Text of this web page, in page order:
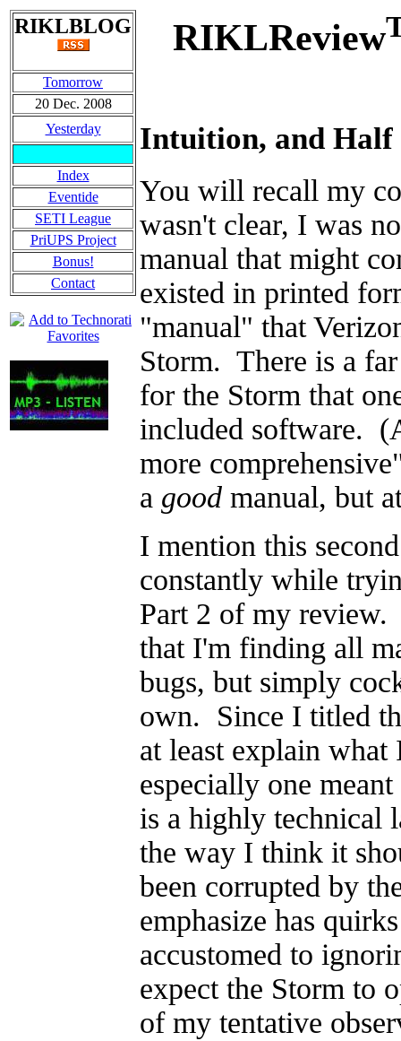
RIKLBLOG
Tomorrow
20 Dec. 2008
Yesterday
Index
Eventide
SETI League
PriUPS Project
Bonus!
Contact
RIKLReview
Intuition, and Half
You will recall my
wasn't clear, I was
manual that might
existed in printed
"manual" that
Storm. There is a
for the Storm that
included software.
more
a good manual, but
I mention this
constantly while
Part 2 of my review.
that I'm finding all
bugs, but simply
own. Since I titled
at least explain
especially one
is a highly technical
the way I think it
been corrupted by
emphasize has
accustomed to
expect the Storm to
of my tentative